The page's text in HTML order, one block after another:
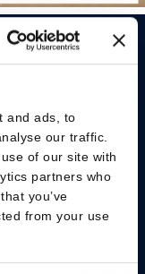
and ads, to
our traffic.
of our site with
partners who
you’ve
from your use
answer you